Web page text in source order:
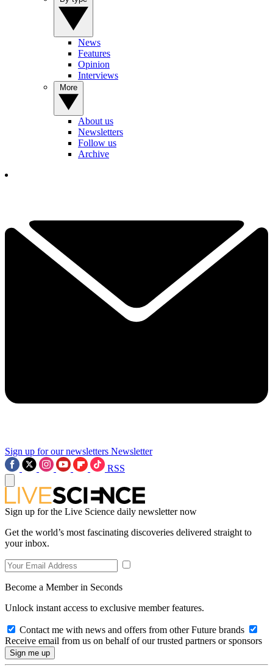
News
Features
Opinion
Interviews
About us
Newsletters
Follow us
Archive
Sign up for our newsletters Newsletter
RSS
Sign up for the Live Science daily newsletter now
Get the world’s most fascinating discoveries delivered straight to
your inbox.
Become a Member in Seconds
Unlock instant access to exclusive member features.
Contact me with news and offers from other Future brands
Receive email from us on behalf of our trusted partners or sponsors